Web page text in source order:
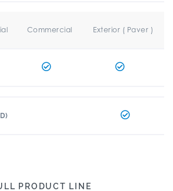
Commercial Exterior ( Paver )
PRODUCT LINE